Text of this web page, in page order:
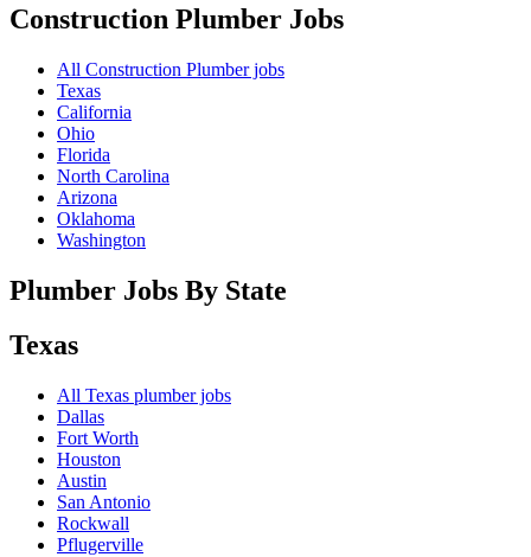
Construction Plumber Jobs
All Construction Plumber jobs
Texas
California
Ohio
Florida
North Carolina
Arizona
Oklahoma
Washington
Plumber Jobs By State
Texas
All Texas plumber jobs
Dallas
Fort Worth
Houston
Austin
San Antonio
Rockwall
Pflugerville